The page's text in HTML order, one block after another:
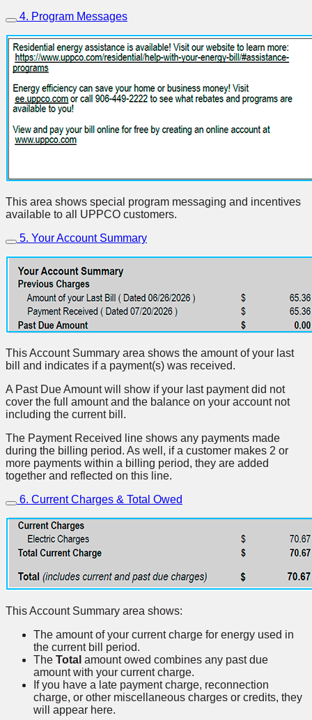
4. Program Messages
This area shows special program messaging and incentives
available to all UPPCO customers.
5. Your Account Summary
This Account Summary area shows the amount of your last
bill and indicates if a payment(s) was received.
A Past Due Amount will show if your last payment did not
cover the full amount and the balance on your account not
including the current bill.
The Payment Received line shows any payments made
during the billing period. As well, if a customer makes 2 or
more payments within a billing period, they are added
together and reflected on this line.
6. Current Charges & Total Owed
This Account Summary area shows:
The amount of your current charge for energy used in
the current bill period.
The Total amount owed combines any past due
amount with your current charge.
If you have a late payment charge, reconnection
charge, or other miscellaneous charges or credits, they
will appear here.